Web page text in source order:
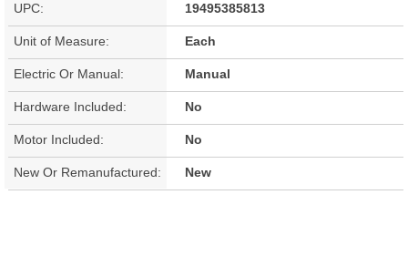
UPC: 19495385813
Unit of Measure: Each
Electric Or Manual: Manual
Hardware Included: No
Motor Included: No
New Or Remanufactured: New